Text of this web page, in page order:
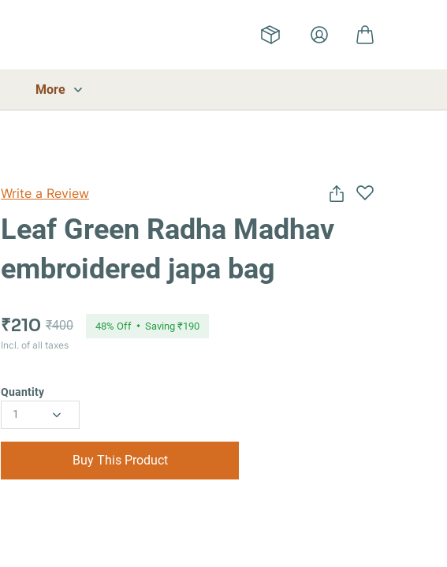
More
Write a Review
Leaf Green Radha Madhav
embroidered japa bag
₹210 ₹400 48% Off Saving ₹190
Incl. of all taxes
Quantity
1
Buy This Product